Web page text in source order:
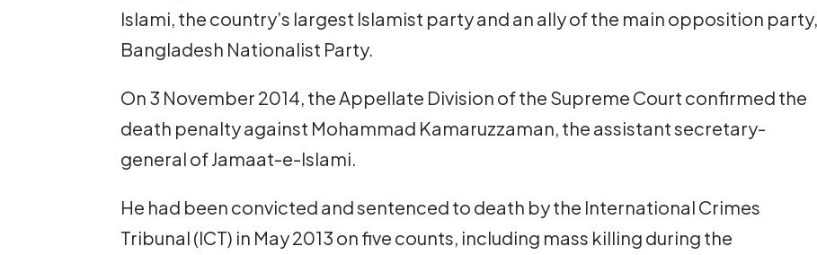
Islami, the country’s largest Islamist party and an ally of the main opposition party,
Bangladesh Nationalist Party.
On 3 November 2014, the Appellate Division of the Supreme Court confirmed the
death penalty against Mohammad Kamaruzzaman, the assistant secretary-
general of Jamaat-e-Islami.
He had been convicted and sentenced to death by the International Crimes
Tribunal (ICT) in May 2013 on five counts, including mass killing during the